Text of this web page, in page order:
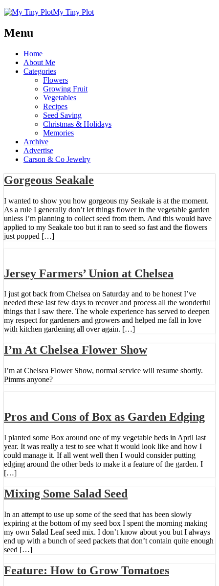
My Tiny Plot
Menu
Home
About Me
Categories
Flowers
Growing Fruit
Vegetables
Recipes
Seed Saving
Christmas & Holidays
Memories
Archive
Advertise
Carson & Co Jewelry
Gorgeous Seakale
I wanted to show you how gorgeous my Seakale is at the moment.
As a rule I generally don’t let things flower in the vegetable garden
unless I’m planning to collect seed from them. And this would have
applied to my Seakale too but it ran to seed so fast and the flowers
just popped […]
Jersey Farmers’ Union at Chelsea
I just got back from Chelsea on Saturday and to be honest I’ve
needed these last few days to recover and process all the wonderful
things that I saw there. The whole experience has served to deepen
my respect for gardeners and growers and helped me fall in love
with kitchen gardening all over again. […]
I’m At Chelsea Flower Show
I’m at Chelsea Flower Show, normal service will resume shortly.
Pimms anyone?
Pros and Cons of Box as Garden Edging
I planted some Box around one of my vegetable beds in April last
year. It was really a test to see what it would look like and how I
could manage it. If all went well then I would consider putting
edging around the other beds to make it a feature of the garden. I
[…]
Mixing Some Salad Seed
In an attempt to use up some of the seed that has been slowly
expiring at the bottom of my seed box I spent the morning making
my own Salad Leaf seed mix. I don’t know about you but I always
end up with a bunch of seed packets that don’t contain quite enough
seed […]
Feature: How to Grow Tomatoes